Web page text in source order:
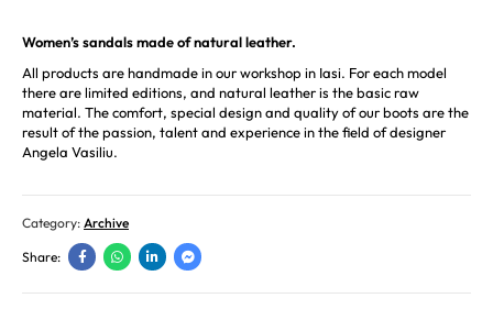
Women’s sandals made of natural leather.
All products are handmade in our workshop in Iasi. For each model
there are limited editions, and natural leather is the basic raw
material. The comfort, special design and quality of our boots are the
result of the passion, talent and experience in the field of designer
Angela Vasiliu.
Category: Archive
Share: